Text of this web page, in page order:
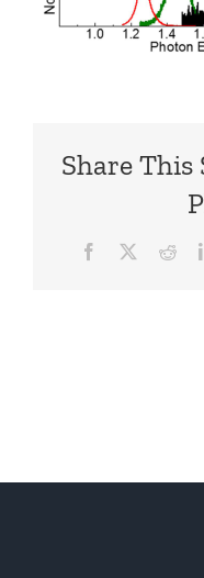
Share This
Facebook